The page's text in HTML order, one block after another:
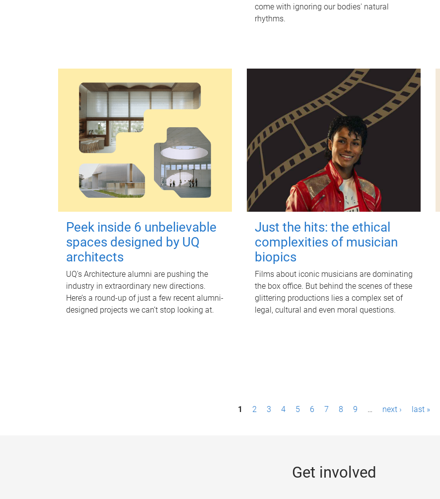
come with ignoring our bodies' natural
rhythms.
Peek inside 6 unbelievable
spaces designed by UQ
architects
UQ's Architecture alumni are pushing the
industry in extraordinary new directions.
Here’s a round-up of just a few recent alumni-
designed projects we can’t stop looking at.
Just the hits: the ethical
complexities of musician
biopics
Films about iconic musicians are dominating
the box office. But behind the scenes of these
glittering productions lies a complex set of
legal, cultural and even moral questions.
1 2 3 4 5 6 7 8 9 … next › last »
Get involved